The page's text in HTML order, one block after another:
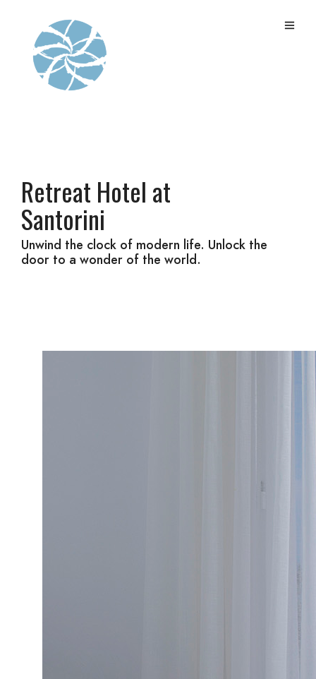
Retreat Hotel at
Santorini
Unwind the clock of modern life. Unlock the
door to a wonder of the world.